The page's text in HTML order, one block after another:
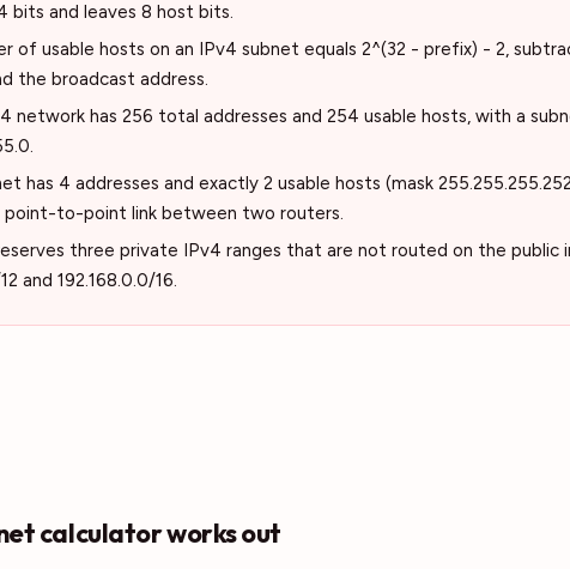
bits and leaves 8 host bits.
of usable hosts on an IPv4 subnet equals 2^(32 - prefix) - 2,
the broadcast address.
network has 256 total addresses and 254 usable hosts, with a
has 4 addresses and exactly 2 usable hosts (mask
point-to-point link between two routers.
reserves three private IPv4 ranges that are not routed on the public
and 192.168.0.0/16.
calculator works out